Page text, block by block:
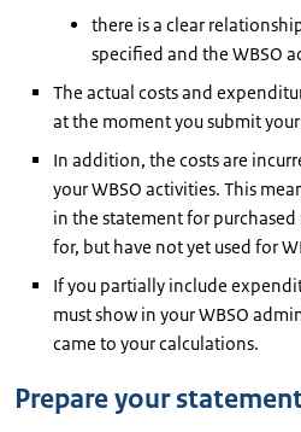
there is a clear
specified and the WBSO
The actual costs and
at the moment you submit
In addition, the costs are
your WBSO activities. This
in the statement for
for, but have not yet used for
If you partially include
must show in your WBSO
came to your calculations.
Prepare your